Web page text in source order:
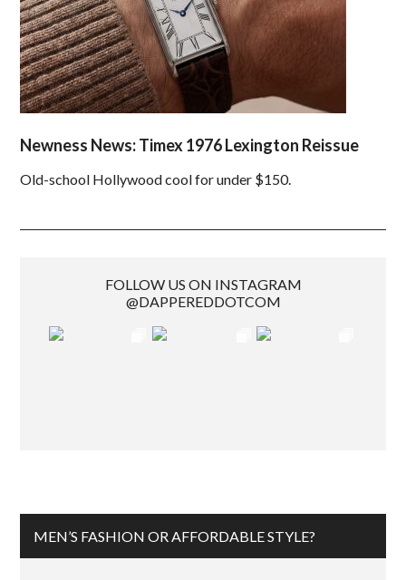
Newness News: Timex 1976 Lexington Reissue
Old-school Hollywood cool for under $150.
FOLLOW US ON INSTAGRAM
@DAPPEREDDOTCOM
MEN’S FASHION OR AFFORDABLE STYLE?